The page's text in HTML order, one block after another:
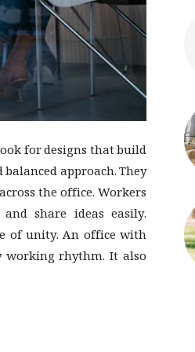
for designs that build
approach. They
the office. Workers
share ideas easily.
of unity. An office with
working rhythm. It also